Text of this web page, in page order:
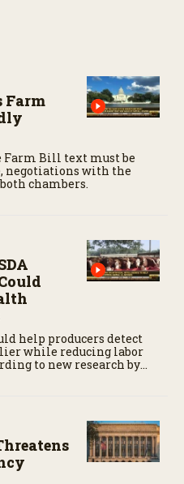
Farm
Bill text must be
negotiations with the
chambers.
help producers detect
while reducing labor
to new research by